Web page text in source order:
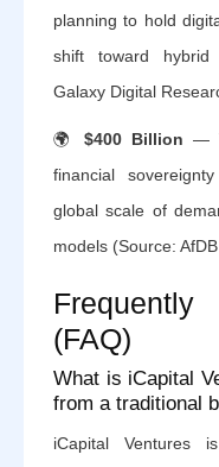
planning to hold
shift toward hybrid
Galaxy Digital
🌍 $400 Billion —
financial
global scale of
models (Source:
(FAQ)
What is iCapital
from a traditional
iCapital Ventures